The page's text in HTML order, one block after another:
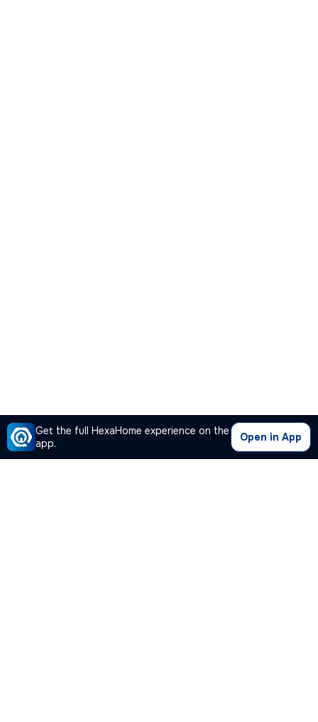
Get the full HexaHome experience on the
app.
Open in App